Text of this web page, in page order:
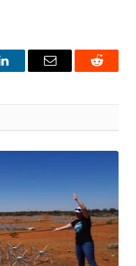
LinkedInEmail Reddit